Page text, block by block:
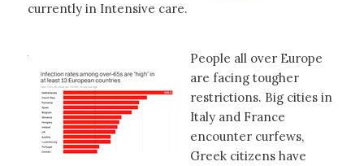
currently in Intensive care.
People all over Europe
are facing tougher
restrictions. Big cities in
Italy and France
encounter curfews,
Greek citizens have